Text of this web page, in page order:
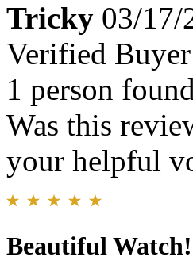
Tricky 03/17/
Verified Buyer
1 person
Was this
your helpful
Beautiful Watch!